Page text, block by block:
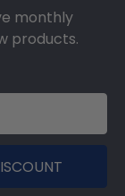
monthly
products.